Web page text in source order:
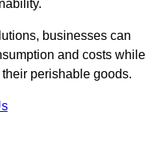
businesses can
and costs while
perishable goods.